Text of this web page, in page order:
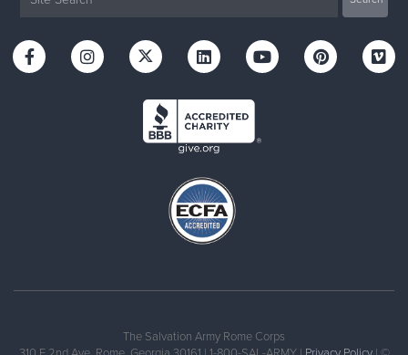
The Salvation Army Rome Corps